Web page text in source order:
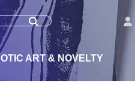
ART & NOVELTY